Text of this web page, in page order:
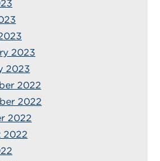
2023
2023
2022
2022
2022
2022